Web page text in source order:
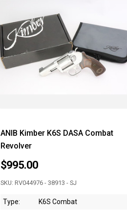
ANIB Kimber K6S DASA Combat
Revolver
$995.00
SKU: RV044976 - 38913 - SJ
Type:
K6S Combat